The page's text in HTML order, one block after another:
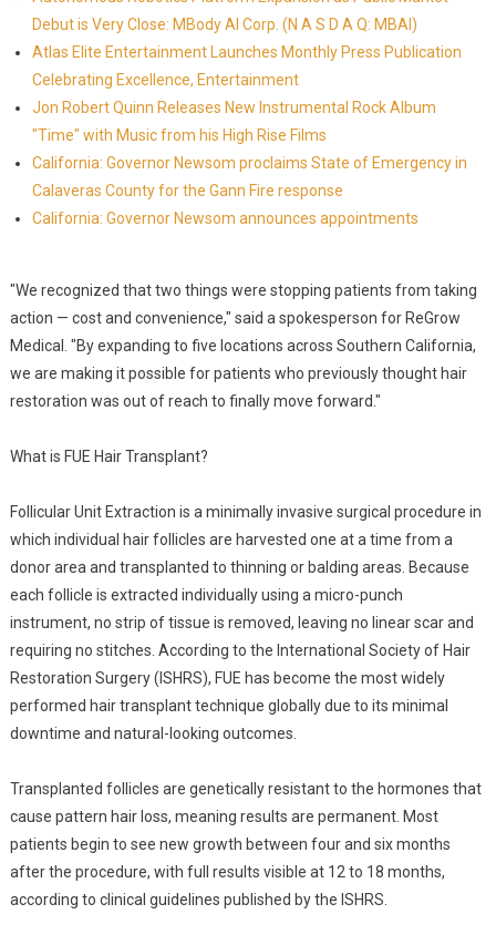
Debut is Very Close: MBody AI Corp. (N A S D A Q: MBAI)
Atlas Elite Entertainment Launches Monthly Press Publication
Celebrating Excellence, Entertainment
Jon Robert Quinn Releases New Instrumental Rock Album
"Time" with Music from his High Rise Films
California: Governor Newsom proclaims State of Emergency in
Calaveras County for the Gann Fire response
California: Governor Newsom announces appointments
"We recognized that two things were stopping patients from taking
action — cost and convenience," said a spokesperson for ReGrow
Medical. "By expanding to five locations across Southern California,
we are making it possible for patients who previously thought hair
restoration was out of reach to finally move forward."
What is FUE Hair Transplant?
Follicular Unit Extraction is a minimally invasive surgical procedure in
which individual hair follicles are harvested one at a time from a
donor area and transplanted to thinning or balding areas. Because
each follicle is extracted individually using a micro-punch
instrument, no strip of tissue is removed, leaving no linear scar and
requiring no stitches. According to the International Society of Hair
Restoration Surgery (ISHRS), FUE has become the most widely
performed hair transplant technique globally due to its minimal
downtime and natural-looking outcomes.
Transplanted follicles are genetically resistant to the hormones that
cause pattern hair loss, meaning results are permanent. Most
patients begin to see new growth between four and six months
after the procedure, with full results visible at 12 to 18 months,
according to clinical guidelines published by the ISHRS.